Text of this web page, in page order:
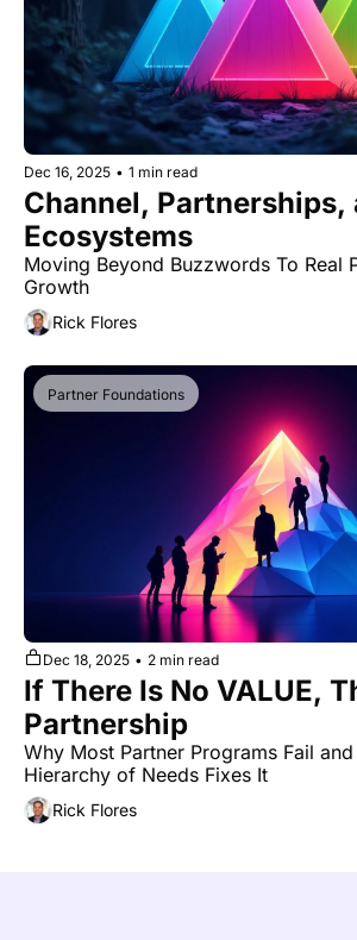
Dec 16, 2025 • 1 min read
Channel, Partnerships,
Ecosystems
Moving Beyond Buzzwords To Real
Growth
Rick Flores
Partner Foundations
Dec 18, 2025 • 2 min read
If There Is No VALUE,
Partnership
Why Most Partner Programs Fail
Hierarchy of Needs Fixes It
Rick Flores